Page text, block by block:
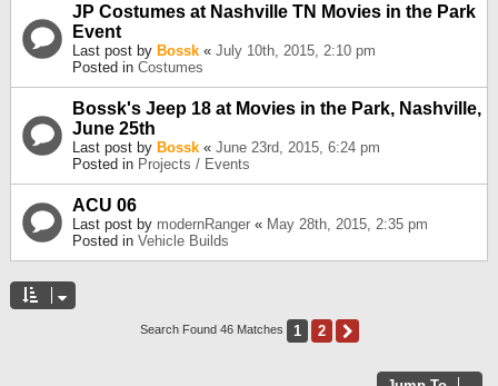
JP Costumes at Nashville TN Movies in the Park
Event
Last post by Bossk « July 10th, 2015, 2:10 pm
Posted in Costumes
Bossk's Jeep 18 at Movies in the Park, Nashville,
June 25th
Last post by Bossk « June 23rd, 2015, 6:24 pm
Posted in Projects / Events
ACU 06
Last post by modernRanger « May 28th, 2015, 2:35 pm
Posted in Vehicle Builds
Search Found 46 Matches 1 2